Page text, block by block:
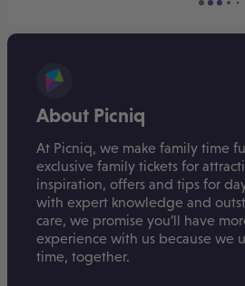
About Picniq
At Picniq, we make family time
exclusive family tickets for
inspiration, offers and tips for
with expert knowledge and
care, we promise you’ll have
experience with us because we
time, together.